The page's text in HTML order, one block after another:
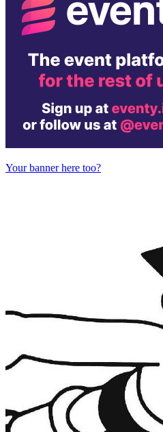
Your banner here too?